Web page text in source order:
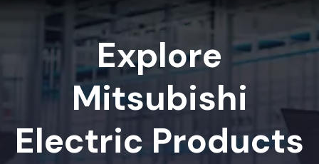
Explore
Mitsubishi
Electric Products